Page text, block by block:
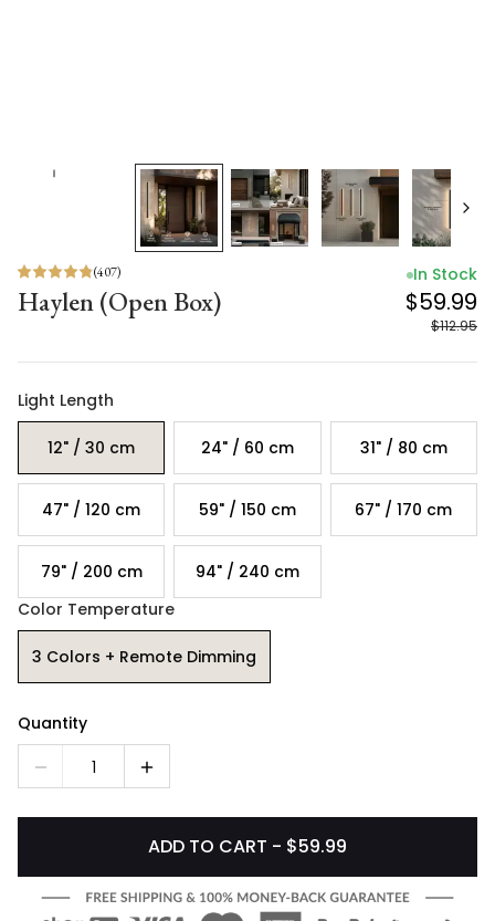
(407)
Haylen (Open Box)
In Stock
$59.99
$112.95
Light Length
12" / 30 cm 24" / 60 cm 31" / 80 cm
47" / 120 cm 59" / 150 cm 67" / 170 cm
79" / 200 cm
94" / 240 cm
Color Temperature
3 Colors + Remote Dimming
Quantity
1
ADD TO CART - $59.99